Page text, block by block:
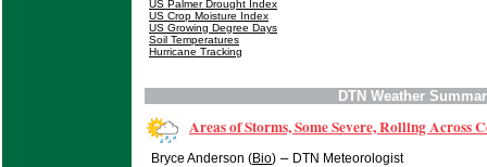
US Palmer Drought Index
US Crop Moisture Index
US Growing Degree Days
Soil Temperatures
Hurricane Tracking
DTN Weather
Areas of Storms, Some Severe, Rolling Across
Bryce Anderson (Bio) – DTN Meteorologist